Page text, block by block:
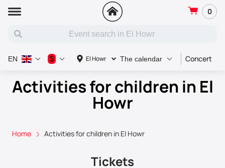
0
El Howr The calendar Concert
EN $
Activities for children in El
Howr
Home Activities for children in El Howr
Tickets